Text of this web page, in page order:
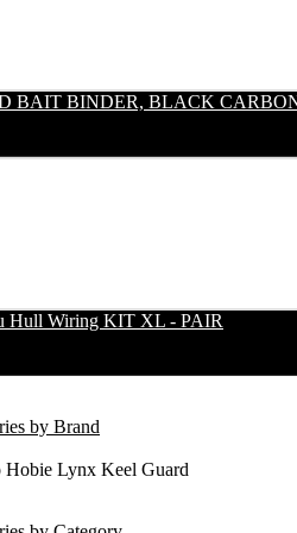
BAIT BINDER, BLACK
Hull Wiring KIT XL - PAIR
by Brand
Lynx Keel Guard